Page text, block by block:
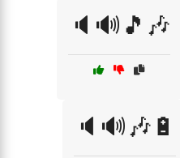
🔈🔊🎵🎶
🔈🔊🎶🔋